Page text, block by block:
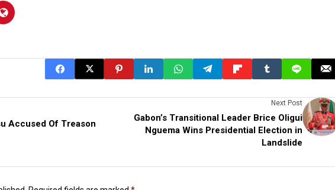
Accused Of Treason
Next Post
Gabon’s Transitional Leader Brice Oligui
Nguema Wins Presidential Election in
Landslide